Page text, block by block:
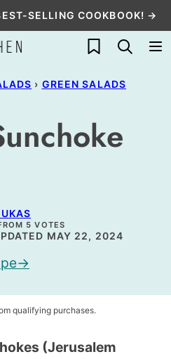
SELLING COOKBOOK! →
My Favorites
› GREEN SALADS
5 VOTES
MAY 22, 2024
qualifying purchases.
(Jerusalem